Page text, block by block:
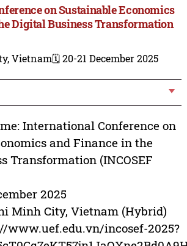
on Sustainable Economics
Digital Business Transformation
Vietnam🗓️ 20-21 December 2025
International Conference on
and Finance in the
Transformation (INCOSEF
2025
Minh City, Vietnam (Hybrid)
www.uef.edu.vn/incosef-2025?